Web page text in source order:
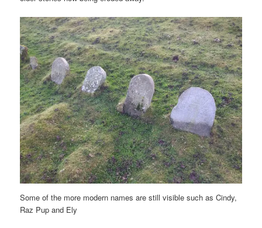
Some of the more modern names are still visible such as Cindy,
Raz Pup and Ely